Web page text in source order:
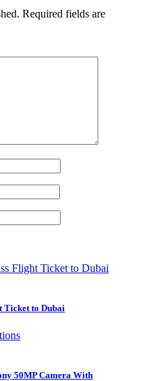
Required fields are
Ticket to Dubai
50MP Camera With